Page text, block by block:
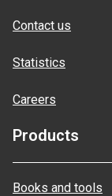
Contact us
Statistics
Careers
Products
Books and tools